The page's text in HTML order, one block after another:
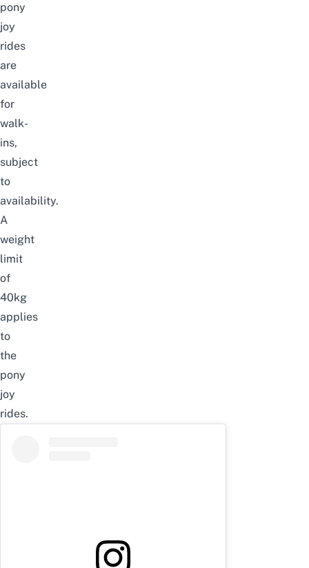
pony
joy
rides
are
available
for
walk-
ins,
subject
to
availability.
A
weight
limit
of
40kg
applies
to
the
pony
joy
rides.